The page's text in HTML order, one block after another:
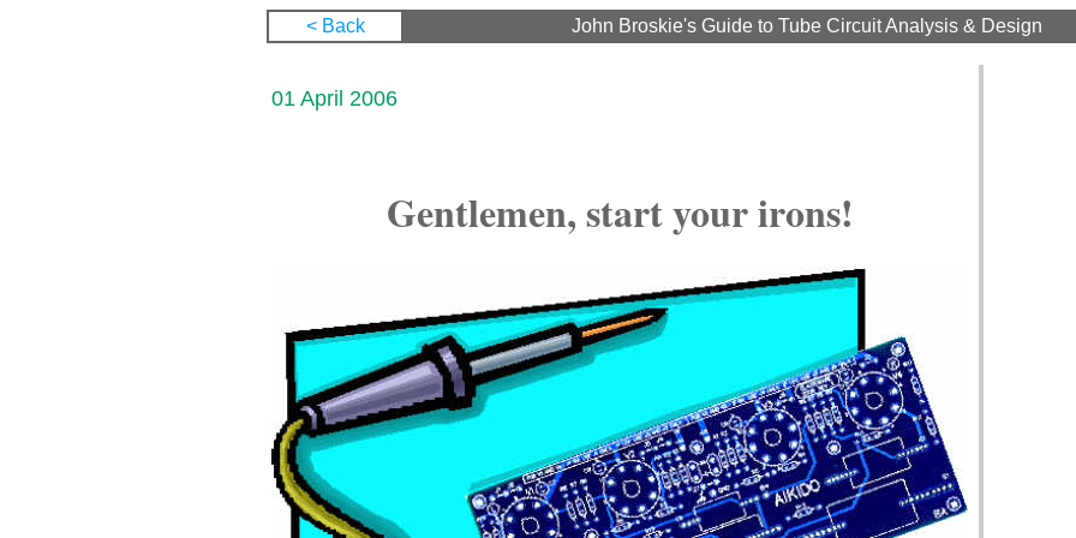
< Back John Broskie's Guide to Tube Circuit Analysis & Design
01 April 2006
Gentlemen, start your irons!